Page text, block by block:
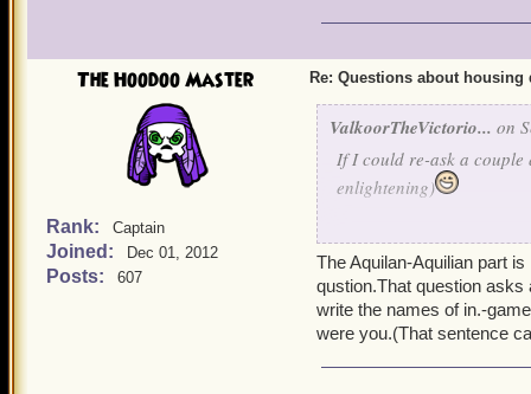
The Hoodoo Master
Rank: Captain
Joined: Dec 01, 2012
Posts: 607
Re: Questions about
ValkoorTheVictorio... on
If I could re-ask a couple
enlightening)
worlds and their levels?
the Minotaurs drop
too?
The Aquilan-Aquilian part
qustion.That question
write the names of in.-
were you.(That sentence